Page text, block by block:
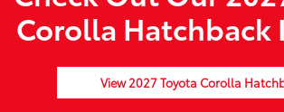
Corolla Hatchback
View 2027 Toyota Corolla